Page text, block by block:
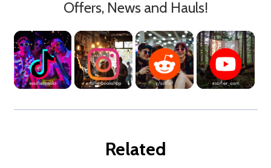
Offers, News and Hauls!
Related